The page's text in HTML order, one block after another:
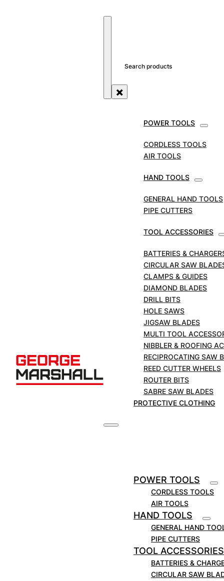
SEARCH
×
POWER TOOLS
CORDLESS TOOLS
AIR TOOLS
HAND TOOLS
GENERAL HAND TOOLS
PIPE CUTTERS
TOOL ACCESSORIES
BATTERIES &
CIRCULAR SAW
CLAMPS & GUIDES
DIAMOND BLADES
DRILL BITS
HOLE SAWS
JIGSAW BLADES
MULTI TOOL
NIBBLER & ROOFING
RECIPROCATING SAW
REED CUTTER WHEELS
ROUTER BITS
SABRE SAW BLADES
PROTECTIVE CLOTHING
POWER TOOLS
CORDLESS TOOLS
AIR TOOLS
HAND TOOLS
GENERAL HAND
PIPE CUTTERS
TOOL ACCESSORIES
BATTERIES &
CIRCULAR SAW
FEIN AIR HACKSAW
COMPLETE WITH LARGE PIPE CLAMP.
FEIN Air Hacksaw
Complete with Large
quantity
+VAT
DESCRIPTION
Adjustable clamping devices permit mitre cuts